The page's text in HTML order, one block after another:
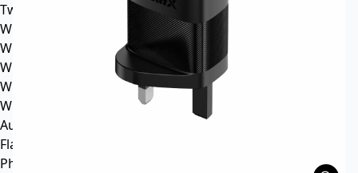
Tws headphone
Wireless headsets
Wireless sports earphone
Wireless business earphone
Wired earphone
Wired headsets
Audio cable
Flash Memory
Phone